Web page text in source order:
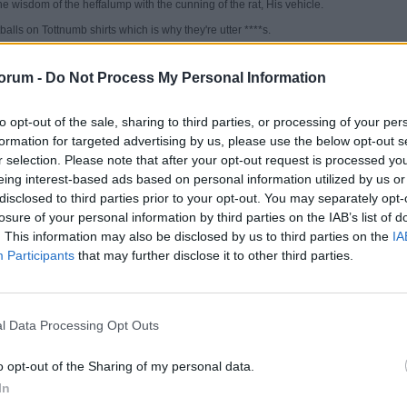
- Do Not Process My Personal Information
opt-out of the sale, sharing to third parties, or processing of your
for targeted advertising by us, please use the below opt-out
selection. Please note that after your opt-out request is processed
interest-based ads based on personal information utilized by us
to third parties prior to your opt-out. You may separately
of your personal information by third parties on the IAB’s list of
This information may also be disclosed by us to third parties on the
Participants that may further disclose it to other third parties.
Data Processing Opt Outs
opt-out of the Sharing of my personal data.
wisdom of the heffalump with the cunning of the rat, His vehicle.
on Tottnumb shirts which is why they're utter ****s.
Goonerz--AFC's Aboriginal Fertility Cult
is the Wisest. That's why Shiva used one to replace His son's head. That
too stoned after smoking chillums up Mount Kailash for thousands of years.
the wisdom of the heffalump with the cunning of the rat, His vehicle.
on Tottnumb shirts which is why they're utter ****s.
again, unknowingly. That was a Lincoln quote
animals, it is merely a commentary on the human definition of wisdom.
religion of any man whose dog and cat are not the better for it'.
is the most wonderful animal. The gentle giant. Indestructible, genuinely decent